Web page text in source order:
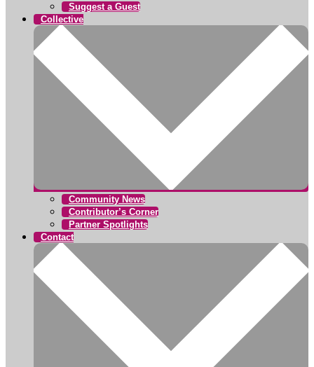
Suggest a Guest
Collective
Community News
Contributor’s Corner
Partner Spotlights
Contact